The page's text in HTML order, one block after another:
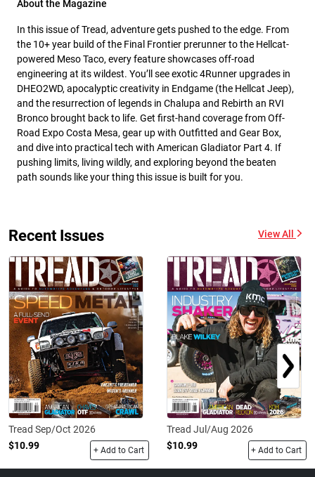
About the Magazine
In this issue of Tread, adventure gets pushed to the edge. From
the 10+ year build of the Final Frontier prerunner to the Hellcat-
powered Meso Taco, every feature showcases off-road
engineering at its wildest. You’ll see exotic 4Runner upgrades in
DHEO2WD, apocalyptic creativity in Endgame (the Hellcat Jeep),
and the resurrection of legends in Chalupa and Rebirth an RVI
Bronco brought back to life. Get first-hand coverage from Off-
Road Expo Costa Mesa, gear up with Outfitted and Gear Box,
and dive into practical tech with American Gladiator Part 4. If
pushing limits, living wildly, and exploring beyond the beaten
path sounds like your thing this issue is built for you.
Recent Issues View All
Tread Sep/Oct 2026
$10.99
+ Add to Cart
Tread Jul/Aug 2026
$10.99
+ Add to Cart